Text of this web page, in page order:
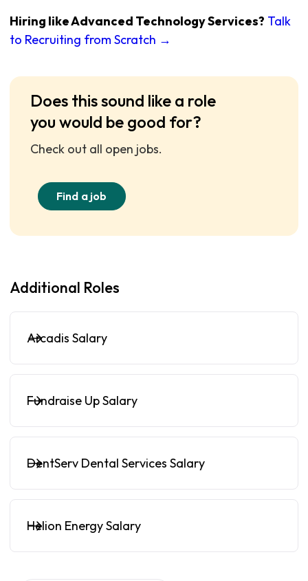
Hiring like Advanced Technology Services? Talk
to Recruiting from Scratch →
Does this sound like a role
you would be good for?
Check out all open jobs.
Find a job
Additional Roles
Arcadis Salary
Fundraise Up Salary
DentServ Dental Services Salary
Helion Energy Salary